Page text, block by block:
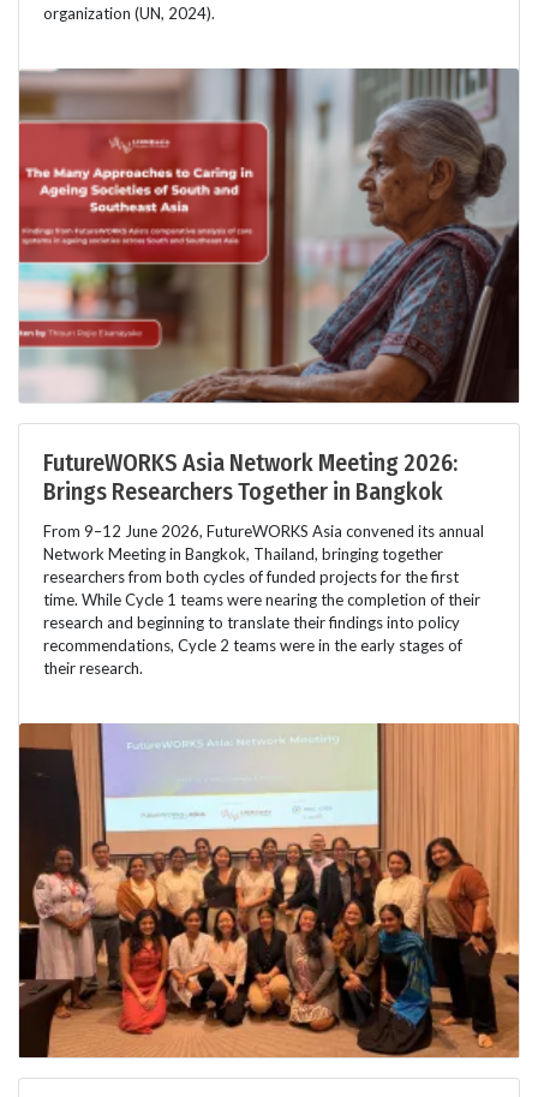
organization (UN, 2024).
FutureWORKS Asia Network Meeting 2026:
Brings Researchers Together in Bangkok
From 9–12 June 2026, FutureWORKS Asia convened its annual
Network Meeting in Bangkok, Thailand, bringing together
researchers from both cycles of funded projects for the first
time. While Cycle 1 teams were nearing the completion of their
research and beginning to translate their findings into policy
recommendations, Cycle 2 teams were in the early stages of
their research.